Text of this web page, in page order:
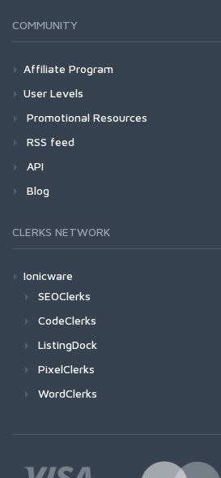
COMMUNITY
Affiliate Program
User Levels
Promotional Resources
RSS feed
API
Blog
CLERKS NETWORK
Ionicware
SEOClerks
CodeClerks
ListingDock
PixelClerks
WordClerks